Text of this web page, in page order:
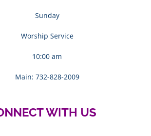
Sunday
Worship Service
10:00 am
Main: 732-828-2009
WITH US